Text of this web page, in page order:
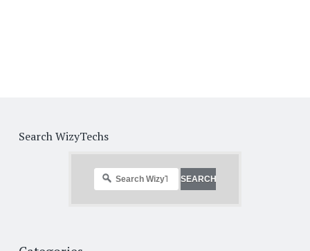
Search WizyTechs